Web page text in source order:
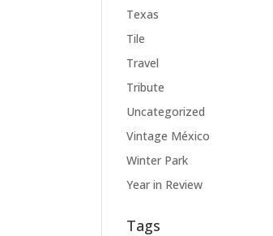
Texas
Tile
Travel
Tribute
Uncategorized
Vintage México
Winter Park
Year in Review
Tags